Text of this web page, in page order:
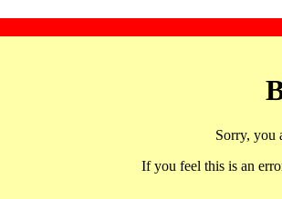
Sorry, you
If you feel this is an